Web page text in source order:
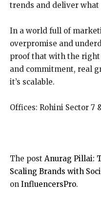
trends and deliver
In a world full of
overpromise and
proof that with the
and commitment, real
it’s scalable.
Offices: Rohini Sector 7
The post Anurag Pillai:
Scaling Brands with
on InfluencersPro.